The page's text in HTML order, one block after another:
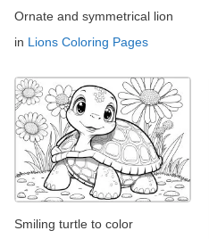
Ornate and symmetrical lion
in Lions Coloring Pages
Smiling turtle to color